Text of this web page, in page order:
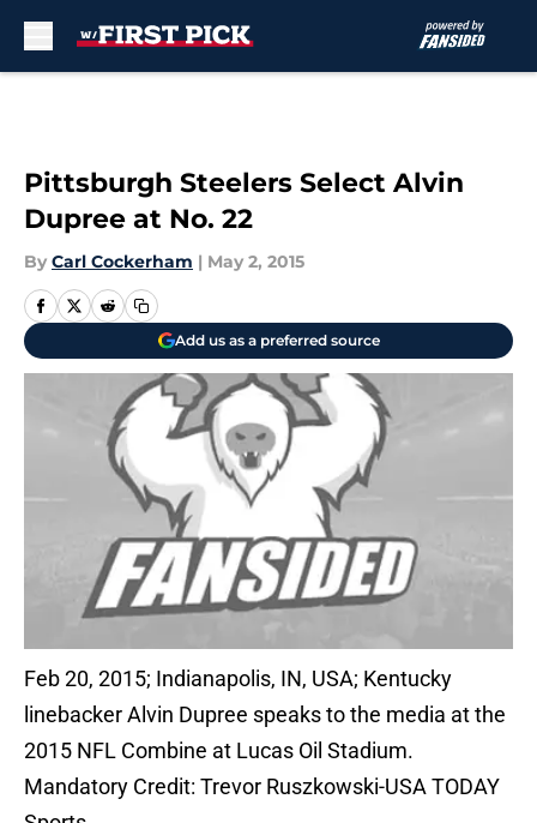
Pittsburgh Steelers Select Alvin
Dupree at No. 22
By Carl Cockerham | May 2, 2015
Add us as a preferred source
Feb 20, 2015; Indianapolis, IN, USA; Kentucky
linebacker Alvin Dupree speaks to the media at the
2015 NFL Combine at Lucas Oil Stadium.
Mandatory Credit: Trevor Ruszkowski-USA TODAY